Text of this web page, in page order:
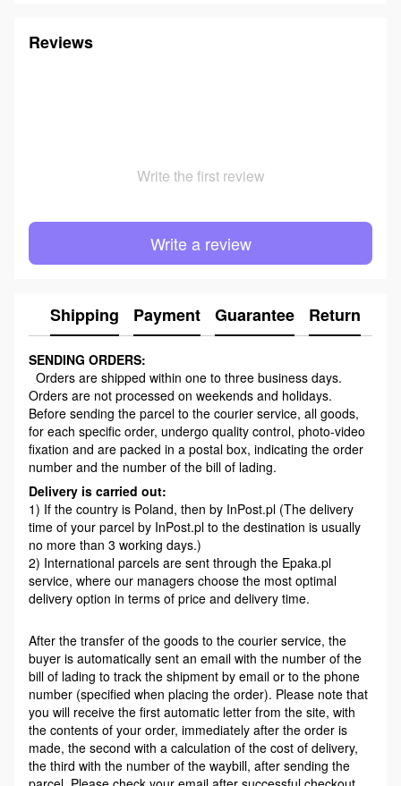
Reviews
Write the first review
Write a review
Shipping Payment Guarantee Return
SENDING ORDERS:
Orders are shipped within one to three business days.
Orders are not processed on weekends and holidays.
Before sending the parcel to the courier service, all goods,
for each specific order, undergo quality control, photo-video
fixation and are packed in a postal box, indicating the order
number and the number of the bill of lading.
Delivery is carried out:
1) If the country is Poland, then by InPost.pl (The delivery
time of your parcel by InPost.pl to the destination is usually
no more than 3 working days.)
2) International parcels are sent through the Epaka.pl
service, where our managers choose the most optimal
delivery option in terms of price and delivery time.
After the transfer of the goods to the courier service, the
buyer is automatically sent an email with the number of the
bill of lading to track the shipment by email or to the phone
number (specified when placing the order). Please note that
you will receive the first automatic letter from the site, with
the contents of your order, immediately after the order is
made, the second with a calculation of the cost of delivery,
the third with the number of the waybill, after sending the